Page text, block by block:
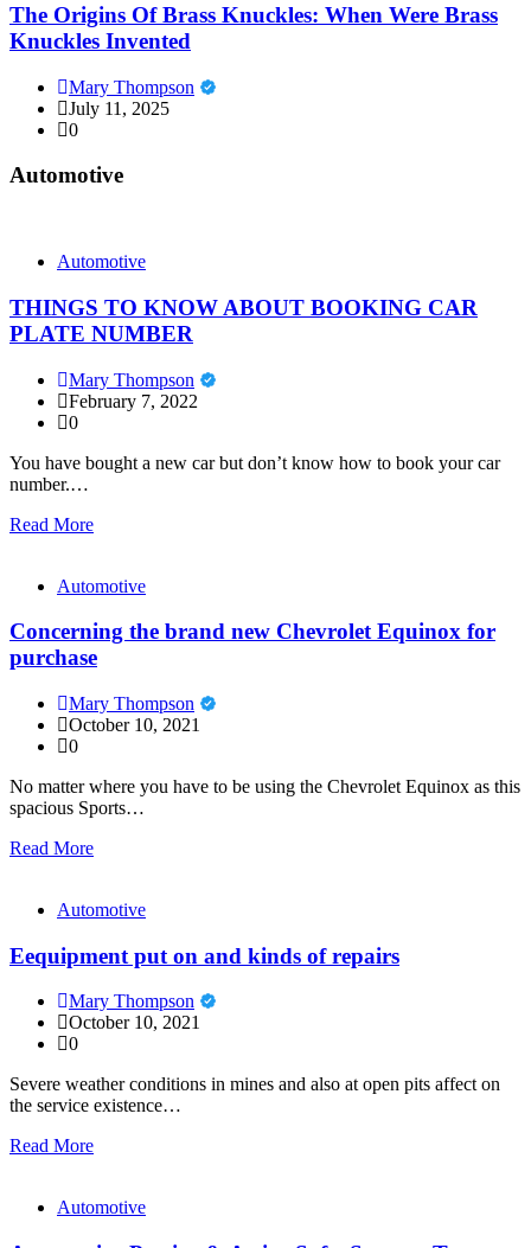
The Origins Of Brass Knuckles: When Were Brass
Knuckles Invented
Mary Thompson
July 11, 2025
0
Automotive
Automotive
THINGS TO KNOW ABOUT BOOKING CAR
PLATE NUMBER
Mary Thompson
February 7, 2022
0
You have bought a new car but don’t know how to book your car
number.…
Read More
Automotive
Concerning the brand new Chevrolet Equinox for
purchase
Mary Thompson
October 10, 2021
0
No matter where you have to be using the Chevrolet Equinox as this
spacious Sports…
Read More
Automotive
Eequipment put on and kinds of repairs
Mary Thompson
October 10, 2021
0
Severe weather conditions in mines and also at open pits affect on
the service existence…
Read More
Automotive